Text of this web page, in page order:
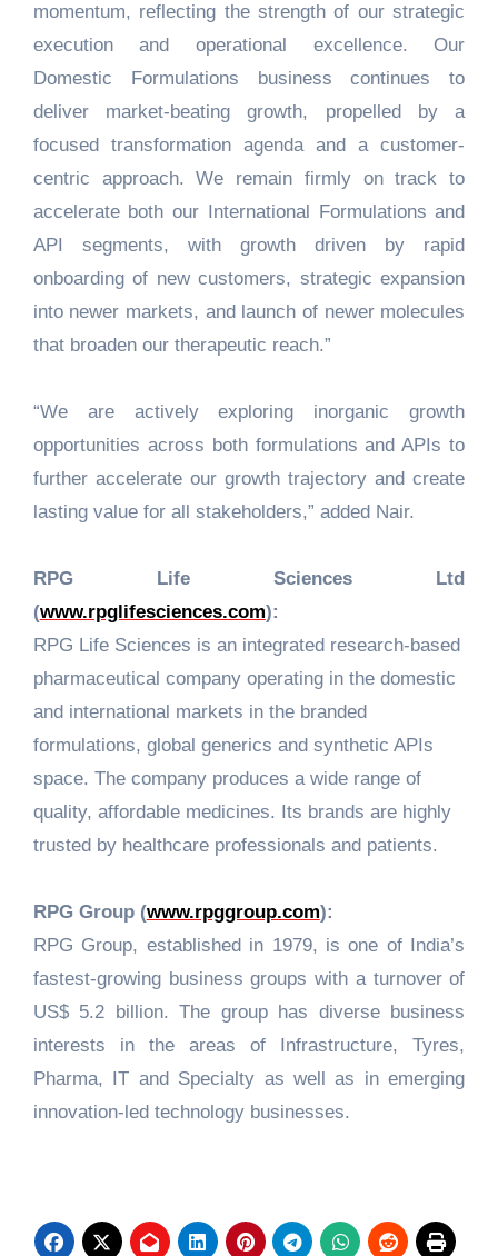
momentum, reflecting the strength of our strategic
execution and operational excellence. Our
Domestic Formulations business continues to
deliver market-beating growth, propelled by a
focused transformation agenda and a customer-
centric approach. We remain firmly on track to
accelerate both our International Formulations and
API segments, with growth driven by rapid
onboarding of new customers, strategic expansion
into newer markets, and launch of newer molecules
that broaden our therapeutic reach.”
“We are actively exploring inorganic growth
opportunities across both formulations and APIs to
further accelerate our growth trajectory and create
lasting value for all stakeholders,” added Nair.
RPG Life Sciences Ltd
(www.rpglifesciences.com):
RPG Life Sciences is an integrated research-based
pharmaceutical company operating in the domestic
and international markets in the branded
formulations, global generics and synthetic APIs
space. The company produces a wide range of
quality, affordable medicines. Its brands are highly
trusted by healthcare professionals and patients.
RPG Group (www.rpggroup.com):
RPG Group, established in 1979, is one of India’s
fastest-growing business groups with a turnover of
US$ 5.2 billion. The group has diverse business
interests in the areas of Infrastructure, Tyres,
Pharma, IT and Specialty as well as in emerging
innovation-led technology businesses.